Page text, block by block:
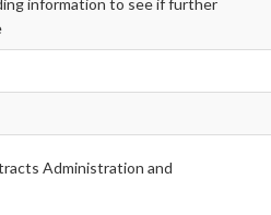
information to see if further
Administration and